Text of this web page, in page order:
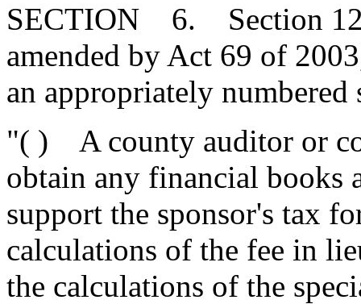
SECTION 6. Section 12-
amended by Act 69 of
an appropriately numbered
"( ) A county auditor or
obtain any financial books
support the sponsor's tax
calculations of the fee in
the calculations of the